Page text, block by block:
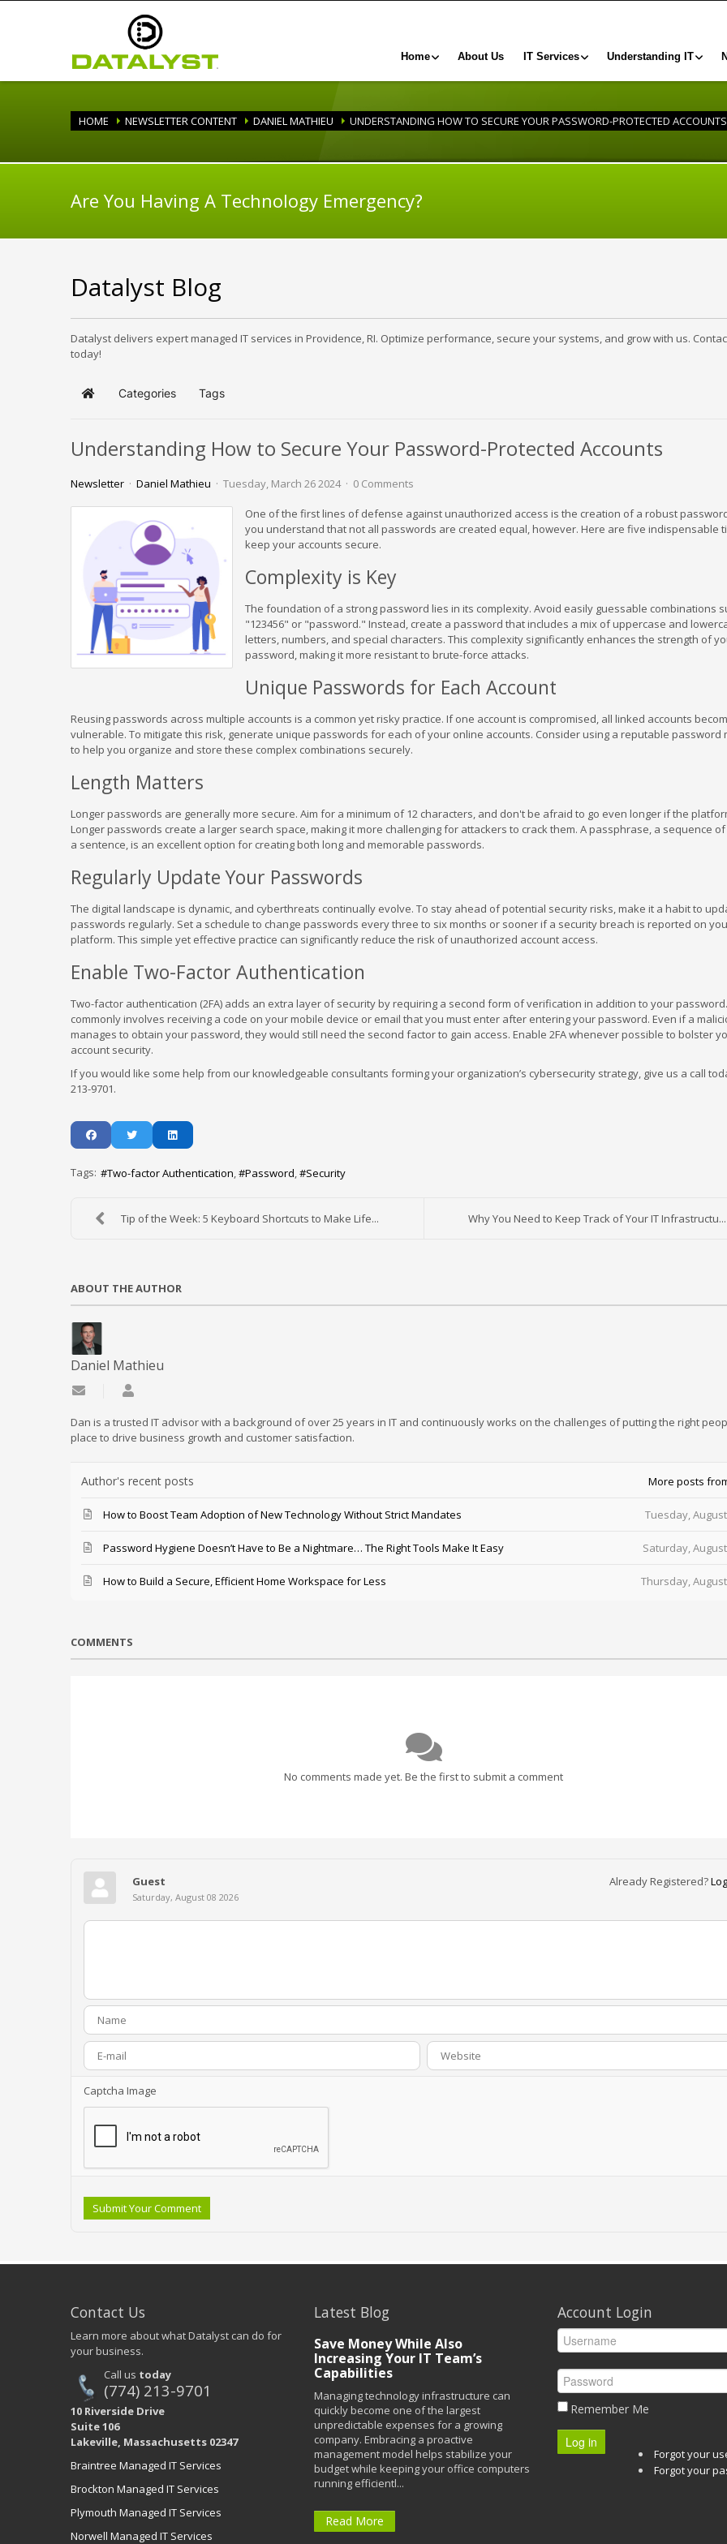
Home About Us IT Services Understanding IT
HOME NEWSLETTER CONTENT DANIEL MATHIEU UNDERSTANDING HOW TO SECURE YOUR PASSWORD-PROTECTED ACCOUNTS
Are You Having A Technology Emergency?
Datalyst Blog
Datalyst delivers expert managed IT services in Providence, RI. Optimize performance, secure your systems, and grow with us.
today!
Home Categories Tags
Understanding How to Secure Your Password-Protected Accounts
Newsletter Daniel Mathieu Tuesday, March 26 2024 0 Comments
One of the first lines of defense against unauthorized access is the creation of a robust
you understand that not all passwords are created equal, however. Here are five indispensable
keep your accounts secure.
Complexity is Key
The foundation of a strong password lies in its complexity. Avoid easily guessable combinations
"123456" or "password." Instead, create a password that includes a mix of uppercase and
letters, numbers, and special characters. This complexity significantly enhances the strength of
password, making it more resistant to brute-force attacks.
Unique Passwords for Each Account
Reusing passwords across multiple accounts is a common yet risky practice. If one account is compromised, all linked accounts
vulnerable. To mitigate this risk, generate unique passwords for each of your online accounts. Consider using a reputable password
to help you organize and store these complex combinations securely.
Length Matters
Longer passwords are generally more secure. Aim for a minimum of 12 characters, and don't be afraid to go even longer if the
Longer passwords create a larger search space, making it more challenging for attackers to crack them. A passphrase, a sequence
a sentence, is an excellent option for creating both long and memorable passwords.
Regularly Update Your Passwords
The digital landscape is dynamic, and cyberthreats continually evolve. To stay ahead of potential security risks, make it a habit to
passwords regularly. Set a schedule to change passwords every three to six months or sooner if a security breach is reported on
platform. This simple yet effective practice can significantly reduce the risk of unauthorized account access.
Enable Two-Factor Authentication
Two-factor authentication (2FA) adds an extra layer of security by requiring a second form of verification in addition to your
commonly involves receiving a code on your mobile device or email that you must enter after entering your password. Even if a
manages to obtain your password, they would still need the second factor to gain access. Enable 2FA whenever possible to bolster
account security.
If you would like some help from our knowledgeable consultants forming your organization’s cybersecurity strategy, give us a call
213-9701.
Tags: Two-factor Authentication Password Security
Tip of the Week: 5 Keyboard Shortcuts to Make Life... Why You Need to Keep Track of Your IT Infrastructu...
ABOUT THE AUTHOR
Daniel Mathieu
Subscribe to updates from author
Dan is a trusted IT advisor with a background of over 25 years in IT and continuously works on the challenges of putting the right
place to drive business growth and customer satisfaction.
Author's recent posts More posts
Tuesday,
How to Boost Team Adoption of New Technology Without Strict Mandates
Saturday,
Password Hygiene Doesn’t Have to Be a Nightmare… The Right Tools Make It Easy
Thursday,
How to Build a Secure, Efficient Home Workspace for Less
COMMENTS
No comments made yet. Be the first to submit a comment
Already Registered?
Guest
Saturday, August 08 2026
Captcha Image
Submit Your Comment
Contact Us
Learn more about what Datalyst can do for
your business.
Call us today
(774) 213-9701
10 Riverside Drive
Suite 106
Lakeville, Massachusetts 02347
Braintree Managed IT Services
Brockton Managed IT Services
Plymouth Managed IT Services
Norwell Managed IT Services
Latest Blog
Save Money While Also
Increasing Your IT Team’s
Capabilities
Managing technology infrastructure can
quickly become one of the largest
unpredictable expenses for a growing
company. Embracing a proactive
management model helps stabilize your
budget while keeping your office computers
running efficientl...
Read More
Account Login
Remember Me
Log in
Forgot your
Forgot your